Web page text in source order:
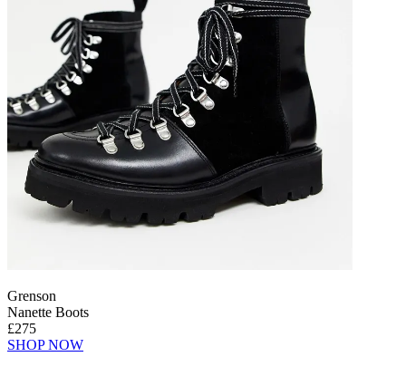
Grenson
Nanette Boots
£275
SHOP NOW